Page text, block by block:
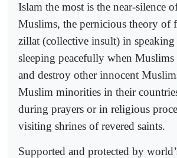
Islam the most is the near-silence
Muslims, the pernicious theory of
zillat (collective insult) in
sleeping peacefully when
and destroy other innocent
Muslim minorities in their
during prayers or in religious
visiting shrines of revered saints.
Supported and protected by